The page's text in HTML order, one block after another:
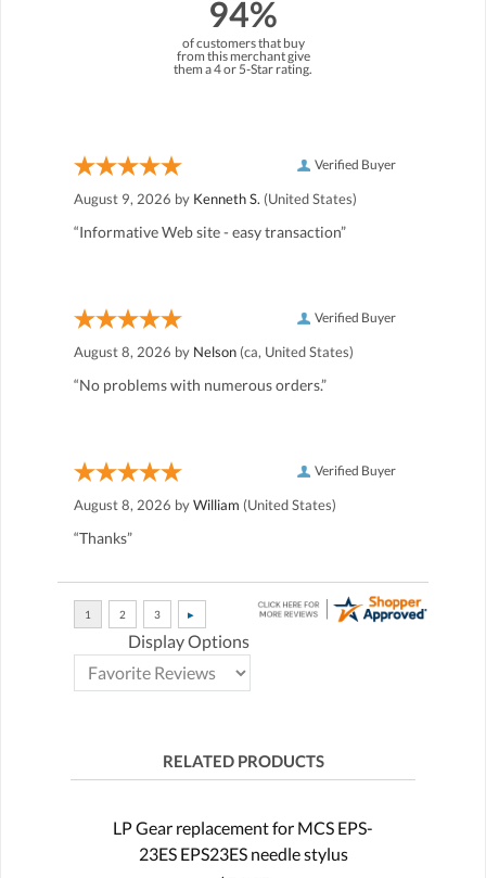
94%
of customers that buy
from this merchant give
them a 4 or 5-Star rating.
Verified Buyer
August 9, 2026 by Kenneth S. (United States)
“Informative Web site - easy transaction”
Verified Buyer
August 8, 2026 by Nelson (ca, United States)
“No problems with numerous orders.”
Verified Buyer
August 8, 2026 byWilliam (United States)
“Thanks”
Display Options
RELATED PRODUCTS
LP Gear replacement for MCS EPS-
23ES EPS23ES needle stylus